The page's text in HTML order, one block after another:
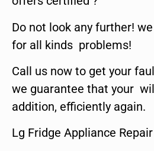
Do not look any further!
for all kinds problems!
Call us now to get your
we guarantee that your
addition, efficiently again.
Lg Fridge Appliance